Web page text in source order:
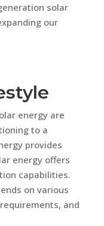
solar
our
energy are
to a
provides
energy offers
capabilities.
on various
and